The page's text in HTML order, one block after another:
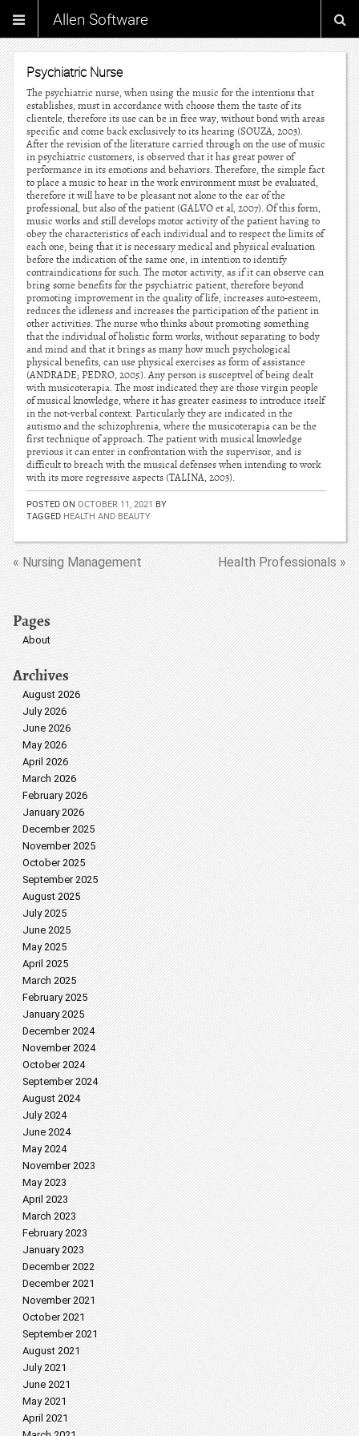
Allen Software
Psychiatric Nurse
The psychiatric nurse, when using the music for the intentions that
establishes, must in accordance with choose them the taste of its
clientele, therefore its use can be in free way, without bond with areas
specific and come back exclusively to its hearing (SOUZA, 2003).
After the revision of the literature carried through on the use of music
in psychiatric customers, is observed that it has great power of
performance in its emotions and behaviors. Therefore, the simple fact
to place a music to hear in the work environment must be evaluated,
therefore it will have to be pleasant not alone to the ear of the
professional, but also of the patient (GALVO et al, 2007). Of this form,
music works and still develops motor activity of the patient having to
obey the characteristics of each individual and to respect the limits of
each one, being that it is necessary medical and physical evaluation
before the indication of the same one, in intention to identify
contraindications for such. The motor activity, as if it can observe can
bring some benefits for the psychiatric patient, therefore beyond
promoting improvement in the quality of life, increases auto-esteem,
reduces the idleness and increases the participation of the patient in
other activities. The nurse who thinks about promoting something
that the individual of holistic form works, without separating to body
and mind and that it brings as many how much psychological
physical benefits, can use physical exercises as form of assistance
(ANDRADE; PEDRO, 2005). Any person is susceptvel of being dealt
with musicoterapia. The most indicated they are those virgin people
of musical knowledge, where it has greater easiness to introduce itself
in the not-verbal context. Particularly they are indicated in the
autismo and the schizophrenia, where the musicoterapia can be the
first technique of approach. The patient with musical knowledge
previous it can enter in confrontation with the supervisor, and is
difficult to breach with the musical defenses when intending to work
with its more regressive aspects (TALINA, 2003).
POSTED ON OCTOBER 11, 2021 BY
TAGGED HEALTH AND BEAUTY
« Nursing Management Health Professionals »
Pages
About
Archives
August 2026
July 2026
June 2026
May 2026
April 2026
March 2026
February 2026
January 2026
December 2025
November 2025
October 2025
September 2025
August 2025
July 2025
June 2025
May 2025
April 2025
March 2025
February 2025
January 2025
December 2024
November 2024
October 2024
September 2024
August 2024
July 2024
June 2024
May 2024
November 2023
May 2023
April 2023
March 2023
February 2023
January 2023
December 2022
December 2021
November 2021
October 2021
September 2021
August 2021
July 2021
June 2021
May 2021
April 2021